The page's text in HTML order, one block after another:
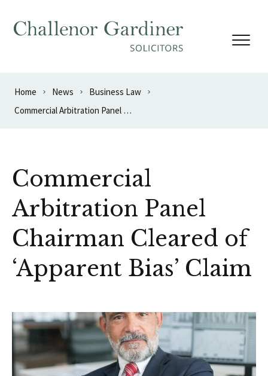
Home News
Business Law
Commercial Arbitration Panel Chairman Cleared of ‘Apparent Bias’ Claim
Commercial
Arbitration Panel
Chairman Cleared of
‘Apparent Bias’ Claim